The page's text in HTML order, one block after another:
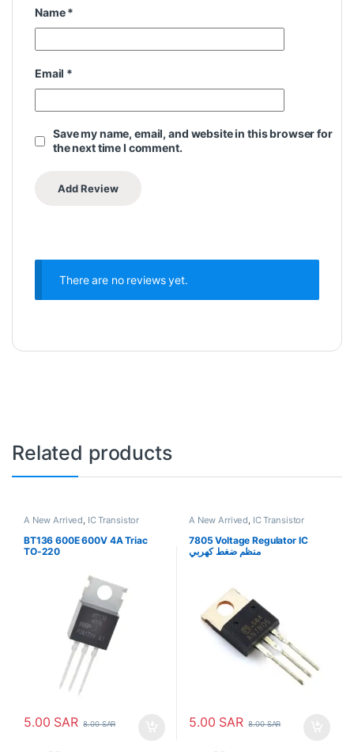
Name*
Email *
Save my name, email, and website in this browser for
the next time I comment.
There are no reviews yet.
Related products
A New Arrived, IC Transistor
BT136 600E 600V 4A Triac
TO-220
5.00 SAR 8.00SAR
A New Arrived, IC Transistor
7805 Voltage Regulator IC
منظم ضغط كهربي
5.00 SAR 8.00SAR